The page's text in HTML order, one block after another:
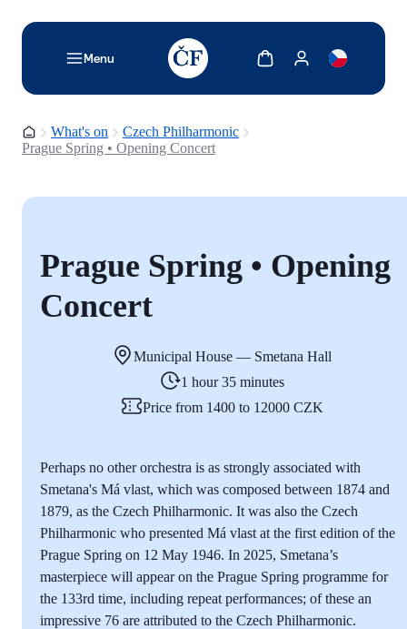
Menu
TODO: Add description for reader
Show cartShow my account
Homepage
What's on
Czech Philharmonic
Prague Spring • Opening Concert
Prague Spring • Opening
Concert
Municipal House — Smetana Hall
1 hour 35 minutes
Price from 1400 to 12000 CZK
Perhaps no other orchestra is as strongly associated with
Smetana's Má vlast, which was composed between 1874 and
1879, as the Czech Philharmonic. It was also the Czech
Philharmonic who presented Má vlast at the first edition of the
Prague Spring on 12 May 1946. In 2025, Smetana’s
masterpiece will appear on the Prague Spring programme for
the 133rd time, including repeat performances; of these an
impressive 76 are attributed to the Czech Philharmonic.